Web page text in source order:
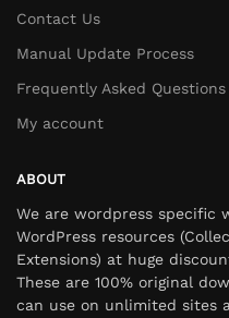
Contact Us
Manual Update Process
Frequently Asked Questions
My account
ABOUT
We are wordpress specific
WordPress resources
Extensions) at huge
These are 100% original
can use on unlimited sites